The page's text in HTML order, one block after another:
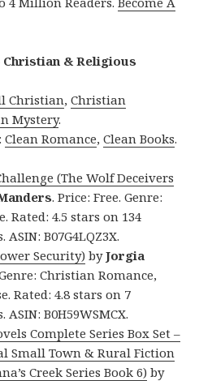
Christian & Religious
Christian,Christian
Mystery.
Clean Romance,Clean Books.
(The Wolf Deceivers
. Price: Free. Genre:
Rated: 4.5 stars on 134
ASIN: B07G4LQZ3X.
Security)byJorgia
Christian Romance,
Rated: 4.8 stars on 7
ASIN: B0H59WSMCX.
Complete Series Box Set –
Small Town & Rural Fiction
Creek Series Book 6) by